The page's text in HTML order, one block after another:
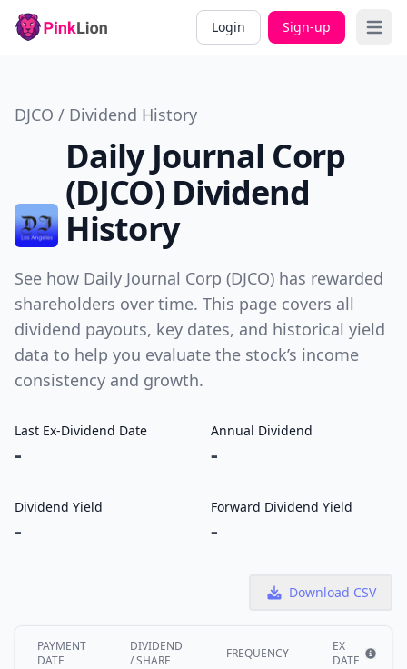
Login Sign-up Open
DJCO / Dividend History
Daily Journal Corp
(DJCO) Dividend
History
See how Daily Journal Corp (DJCO) has rewarded
shareholders over time. This page covers all
dividend payouts, key dates, and historical yield
data to help you evaluate the stock’s income
consistency and growth.
Last Ex-Dividend Date
-
Annual Dividend
-
Dividend Yield
-
Forward Dividend Yield
-
Download CSV
PAYMENT
DATE
DIVIDEND
/ SHARE
FREQUENCY
EX
DATE